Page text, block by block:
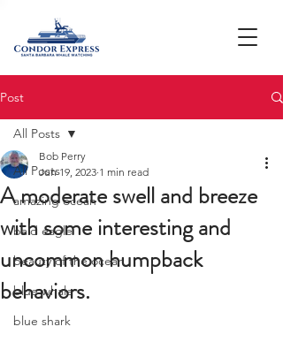
Post
All Posts
amazing ocean
bald eagle
beauty of the ocean
blue whale
blue shark
All Posts
A moderate swell and breeze
with some interesting and
uncommon humpback
behaviors.
Bob Perry
Jun 19, 2023 1 min read